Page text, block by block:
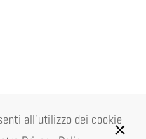
All rights reserved.
all'utilizzo dei cookie